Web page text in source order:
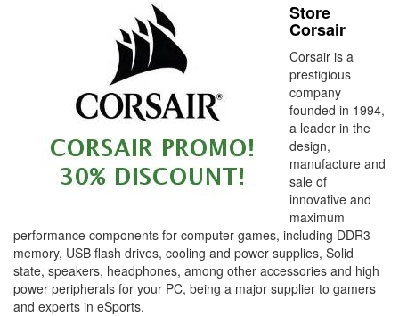
Store
Corsair
Corsair is a
prestigious
company
founded in 1994,
a leader in the
design,
manufacture and
sale of
innovative and
maximum
performance components for computer games, including DDR3
memory, USB flash drives, cooling and power supplies, Solid
state, speakers, headphones, among other accessories and high
power peripherals for your PC, being a major supplier to gamers
and experts in eSports.